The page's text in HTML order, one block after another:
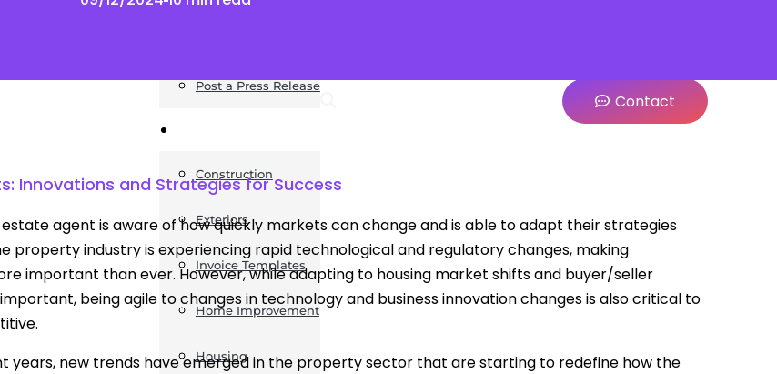
Post a Press Release
Construction
Exteriors
Invoice Templates
Home Improvement
Housing
Contact
Innovations and Strategies for Success
agent is aware of how quickly markets can change and is able to adapt their strategies
property industry is experiencing rapid technological and regulatory changes, making
important than ever. However, while adapting to housing market shifts and buyer/seller
being agile to changes in technology and business innovation changes is also critical to
years, new trends have emerged in the property sector that are starting to redefine how the